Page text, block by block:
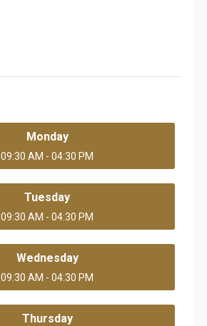
Monday
09:30 AM - 04:30 PM
Tuesday
09:30 AM - 04:30 PM
Wednesday
09:30 AM - 04:30 PM
Thursday